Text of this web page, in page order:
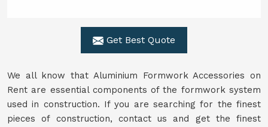
Get Best Quote
We all know that Aluminium Formwork Accessories on
Rent are essential components of the formwork system
used in construction. If you are searching for the finest
pieces of construction, contact us and get the finest